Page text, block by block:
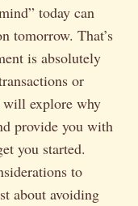
today can
tomorrow. That’s
is absolutely
or
explore why
provide you with
you started.
to
about avoiding